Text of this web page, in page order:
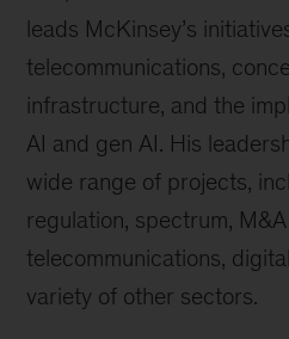
leads McKinsey’s
telecommunications,
infrastructure, and the
AI and gen AI. His
wide range of projects,
regulation, spectrum,
telecommunications,
variety of other sectors.